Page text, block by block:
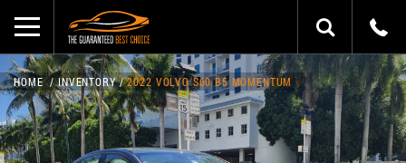
HOME INVENTORY 2022 VOLVO S60 B5 MOMENTUM